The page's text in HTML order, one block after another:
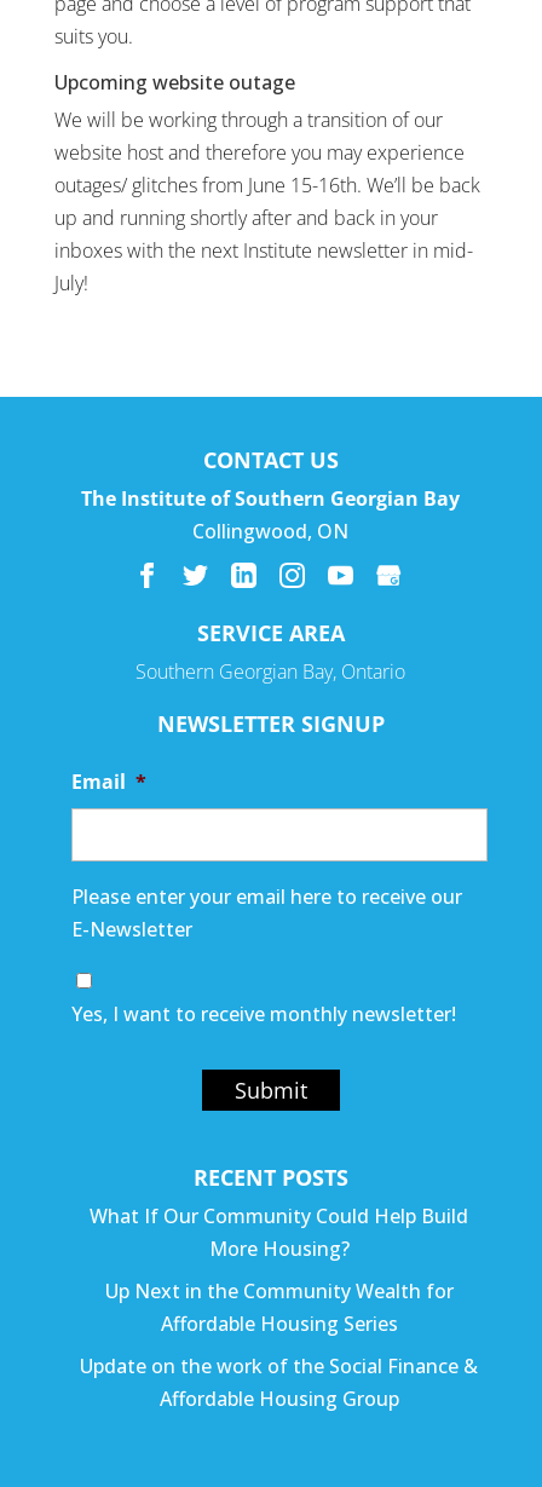
suits you.
Upcoming website outage
We will be working through a transition of our
website host and therefore you may experience
outages/ glitches from June 15-16th. We’ll be back
up and running shortly after and back in your
inboxes with the next Institute newsletter in mid-
July!
CONTACT US
The Institute of Southern Georgian Bay
Collingwood, ON
SERVICE AREA
Southern Georgian Bay, Ontario
NEWSLETTER SIGNUP
Email *
Please enter your email here to receive our
E-Newsletter
Yes, I want to receive monthly newsletter!
Submit
RECENT POSTS
What If Our Community Could Help Build
More Housing?
Up Next in the Community Wealth for
Affordable Housing Series
Update on the work of the Social Finance &
Affordable Housing Group